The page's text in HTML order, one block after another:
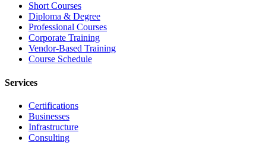
Short Courses
Diploma & Degree
Professional Courses
Corporate Training
Vendor-Based Training
Course Schedule
Services
Certifications
Businesses
Infrastructure
Consulting